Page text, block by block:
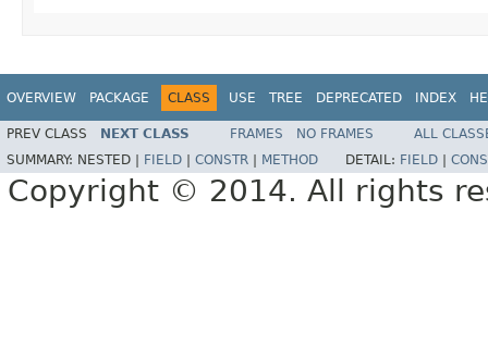
OVERVIEW PACKAGE CLASS USE TREE DEPRECATED INDEX
PREV CLASS NEXT CLASS FRAMES NO FRAMES
ALL
SUMMARY: NESTED | FIELD CONSTR METHOD DETAIL: FIELD
Copyright © 2014. All rights